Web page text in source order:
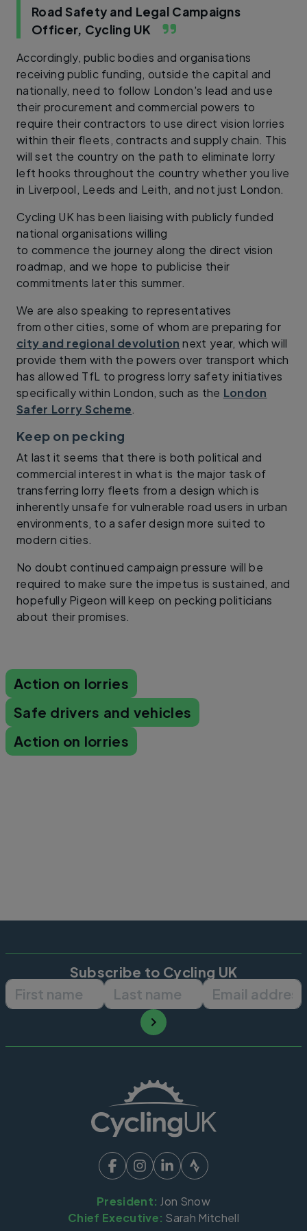
Road Safety and Legal Campaigns
Officer, Cycling UK
Accordingly, public bodies and organisations
receiving public funding, outside the capital and
nationally, need to follow London's lead and use
their procurement and commercial powers to
require their contractors to use direct vision lorries
within their fleets, contracts and supply chain. This
will set the country on the path to eliminate lorry
left hooks throughout the country whether you live
in Liverpool, Leeds and Leith, and not just London.
Cycling UK has been liaising with publicly funded
national organisations willing
to commence the journey along the direct vision
roadmap, and we hope to publicise their
commitments later this summer.
We are also speaking to representatives
from other cities, some of whom are preparing for
city and regional devolution next year, which will
provide them with the powers over transport which
has allowed TfL to progress lorry safety initiatives
specifically within London, such as the London
Safer Lorry Scheme.
Keep on pecking
At last it seems that there is both political and
commercial interest in what is the major task of
transferring lorry fleets from a design which is
inherently unsafe for vulnerable road users in urban
environments, to a safer design more suited to
modern cities.
No doubt continued campaign pressure will be
required to make sure the impetus is sustained, and
hopefully Pigeon will keep on pecking politicians
about their promises.​
Action on lorries
Safe drivers and vehicles
Action on lorries
Subscribe to Cycling UK
First name Last name Email
President: Jon Snow
Chief Executive: Sarah Mitchell